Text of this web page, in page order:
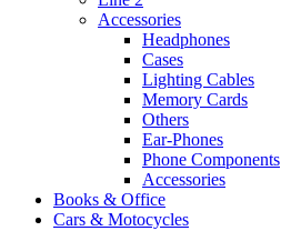
Accessories
Headphones
Cases
Lighting Cables
Memory Cards
Others
Ear-Phones
Phone Components
Accessories
Books & Office
Cars & Motocycles